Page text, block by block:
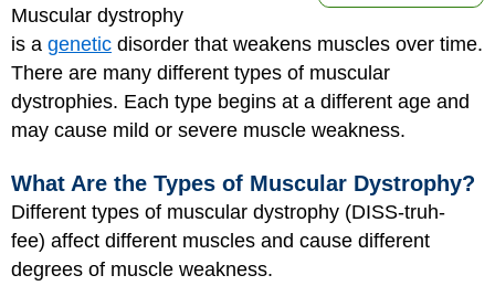
Muscular dystrophy
is a genetic disorder that weakens muscles over time.
There are many different types of muscular
dystrophies. Each type begins at a different age and
may cause mild or severe muscle weakness.
What Are the Types of Muscular Dystrophy?
Different types of muscular dystrophy (DISS-truh-
fee) affect different muscles and cause different
degrees of muscle weakness.